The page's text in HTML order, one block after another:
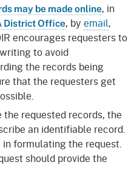
may be made online, in
District Office, by email,
encourages requesters to
to avoid
the records being
that the requesters get
requested records, the
an identifiable record.
in formulating the request.
should provide the